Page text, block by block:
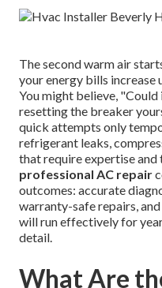
The second warm air
your energy bills increase
You might believe,
resetting the breaker
quick attempts only
refrigerant leaks,
that require expertise and
professional AC repair
outcomes: accurate
warranty-safe repairs,
will run effectively for
detail.
What Are